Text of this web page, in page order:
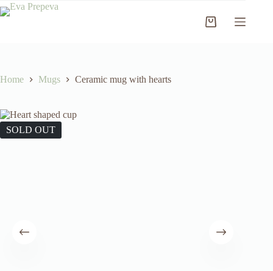
Skip
to
Shopping
Home Mugs Ceramic mug with hearts
SOLD OUT